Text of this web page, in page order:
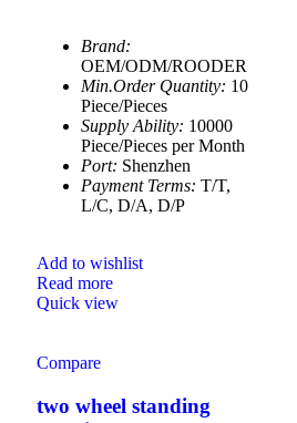
Brand:
OEM/ODM/ROODER
Min.Order Quantity: 10
Piece/Pieces
Supply Ability: 10000
Piece/Pieces per Month
Port: Shenzhen
Payment Terms: T/T,
L/C, D/A, D/P
Add to wishlist
Read more
Quick view
Compare
two wheel standing